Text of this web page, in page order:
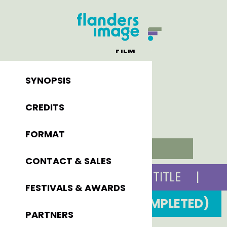
ORIGINAL TITLE |
2014 (COMPLETED)
FILM
SYNOPSIS
CREDITS
FORMAT
CONTACT & SALES
FESTIVALS & AWARDS
PARTNERS